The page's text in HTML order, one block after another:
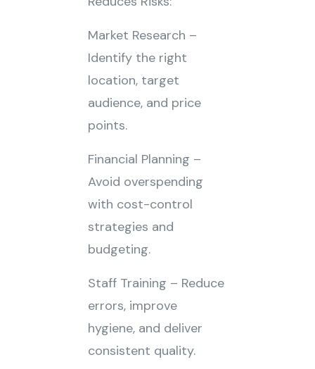
Market Research –
Identify the right
location, target
audience, and price
points.
Financial Planning –
Avoid overspending
with cost-control
strategies and
budgeting.
Staff Training – Reduce
errors, improve
hygiene, and deliver
consistent quality.